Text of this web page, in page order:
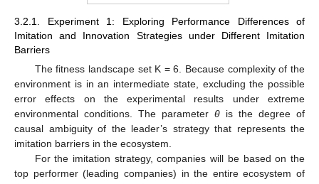
3.2.1. Experiment 1: Exploring Performance Differences of
Imitation and Innovation Strategies under Different Imitation
Barriers
The fitness landscape set K = 6. Because complexity of the
environment is in an intermediate state, excluding the possible
error effects on the experimental results under extreme
environmental conditions. The parameter θ is the degree of
causal ambiguity of the leader’s strategy that represents the
imitation barriers in the ecosystem.
For the imitation strategy, companies will be based on the
top performer (leading companies) in the entire ecosystem of